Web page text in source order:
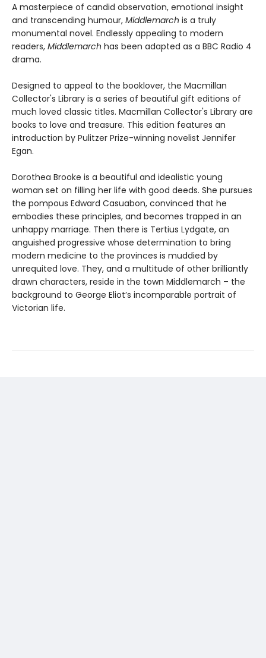
A masterpiece of candid observation, emotional insight
and transcending humour, Middlemarch is a truly
monumental novel. Endlessly appealing to modern
readers, Middlemarch has been adapted as a BBC Radio 4
drama.
Designed to appeal to the booklover, the Macmillan
Collector's Library is a series of beautiful gift editions of
much loved classic titles. Macmillan Collector's Library are
books to love and treasure. This edition features an
introduction by Pulitzer Prize-winning novelist Jennifer
Egan.
Dorothea Brooke is a beautiful and idealistic young
woman set on filling her life with good deeds. She pursues
the pompous Edward Casuabon, convinced that he
embodies these principles, and becomes trapped in an
unhappy marriage. Then there is Tertius Lydgate, an
anguished progressive whose determination to bring
modern medicine to the provinces is muddied by
unrequited love. They, and a multitude of other brilliantly
drawn characters, reside in the town Middlemarch – the
background to George Eliot’s incomparable portrait of
Victorian life.